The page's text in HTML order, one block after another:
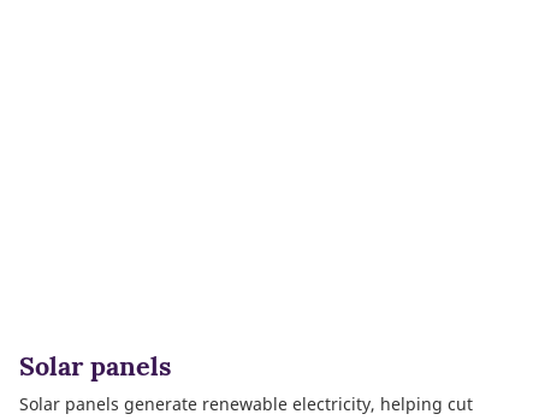
Solar panels
Solar panels generate renewable electricity, helping cut